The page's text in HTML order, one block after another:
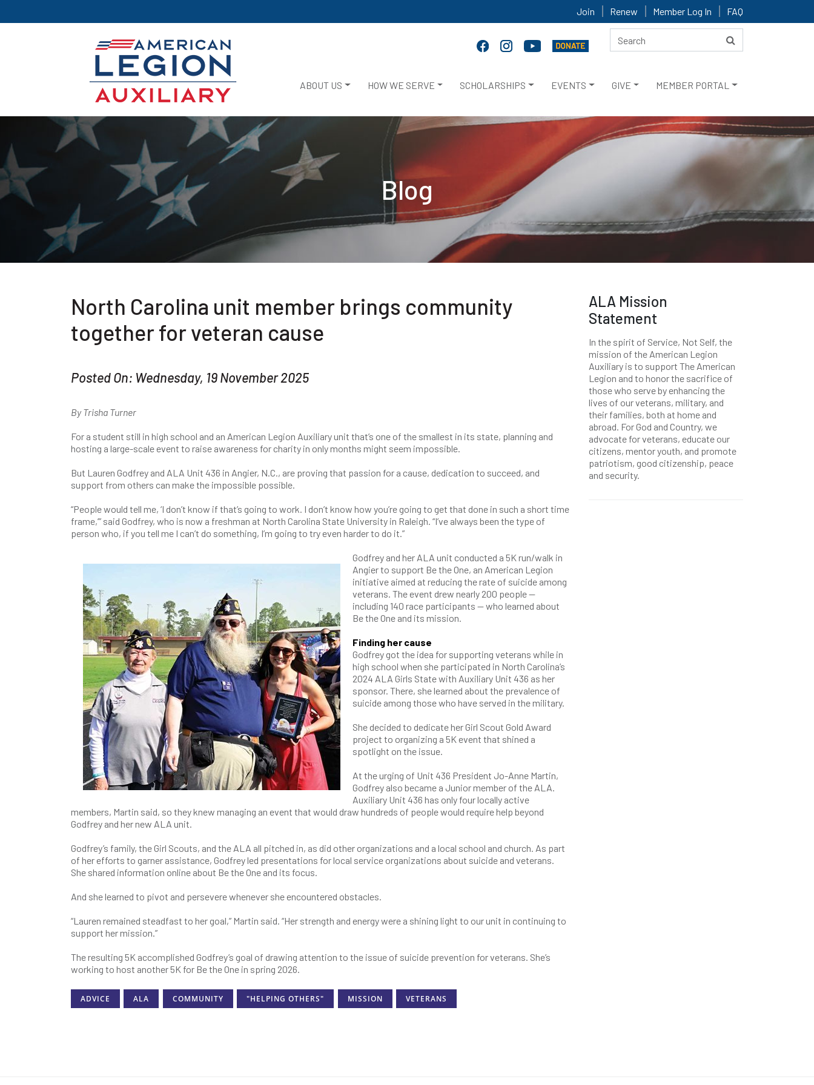
Join Renew Member Log In FAQ
ABOUT US HOW WE SERVE SCHOLARSHIPS EVENTS GIVE MEMBER PORTAL
Blog
North Carolina unit member brings community
together for veteran cause
Posted On: Wednesday, 19 November 2025
By Trisha Turner
For a student still in high school and an American Legion Auxiliary unit that’s one of the smallest in its state, planning and
hosting a large-scale event to raise awareness for charity in only months might seem impossible.
But Lauren Godfrey and ALA Unit 436 in Angier, N.C., are proving that passion for a cause, dedication to succeed, and
support from others can make the impossible possible.
“People would tell me, ‘I don’t know if that’s going to work. I don’t know how you’re going to get that done in such a short time
frame,’” said Godfrey, who is now a freshman at North Carolina State University in Raleigh. “I’ve always been the type of
person who, if you tell me I can’t do something, I’m going to try even harder to do it.”
Godfrey and her ALA unit conducted a 5K run/walk in
Angier to support Be the One, an American Legion
initiative aimed at reducing the rate of suicide among
veterans. The event drew nearly 200 people —
including 140 race participants — who learned about
Be the One and its mission.
Finding her cause
Godfrey got the idea for supporting veterans while in
high school when she participated in North Carolina’s
2024 ALA Girls State with Auxiliary Unit 436 as her
sponsor. There, she learned about the prevalence of
suicide among those who have served in the military.
She decided to dedicate her Girl Scout Gold Award
project to organizing a 5K event that shined a
spotlight on the issue.
At the urging of Unit 436 President Jo-Anne Martin,
Godfrey also became a Junior member of the ALA.
Auxiliary Unit 436 has only four locally active
members, Martin said, so they knew managing an event that would draw hundreds of people would require help beyond
Godfrey and her new ALA unit.
Godfrey’s family, the Girl Scouts, and the ALA all pitched in, as did other organizations and a local school and church. As part
of her efforts to garner assistance, Godfrey led presentations for local service organizations about suicide and veterans.
She shared information online about Be the One and its focus.
And she learned to pivot and persevere whenever she encountered obstacles.
“Lauren remained steadfast to her goal,” Martin said. “Her strength and energy were a shining light to our unit in continuing to
support her mission.”
The resulting 5K accomplished Godfrey’s goal of drawing attention to the issue of suicide prevention for veterans. She’s
working to host another 5K for Be the One in spring 2026.
ADVICE ALA COMMUNITY "HELPING OTHERS" MISSION VETERANS
ALA Mission
Statement
In the spirit of Service, Not Self, the
mission of the American Legion
Auxiliary is to support The American
Legion and to honor the sacrifice of
those who serve by enhancing the
lives of our veterans, military, and
their families, both at home and
abroad. For God and Country, we
advocate for veterans, educate our
citizens, mentor youth, and promote
patriotism, good citizenship, peace
and security.